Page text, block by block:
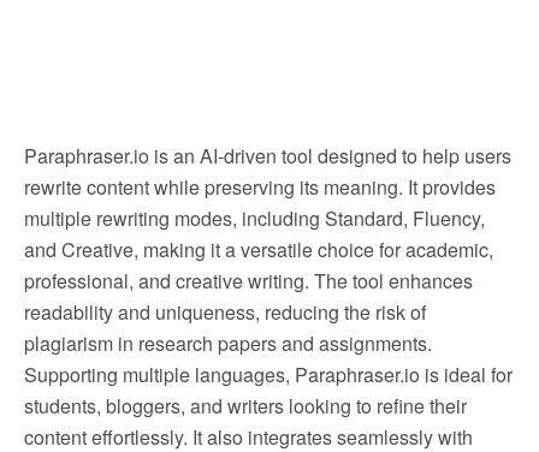
Paraphraser.io is an AI-driven tool designed to help users
rewrite content while preserving its meaning. It provides
multiple rewriting modes, including Standard, Fluency,
and Creative, making it a versatile choice for academic,
professional, and creative writing. The tool enhances
readability and uniqueness, reducing the risk of
plagiarism in research papers and assignments.
Supporting multiple languages, Paraphraser.io is ideal for
students, bloggers, and writers looking to refine their
content effortlessly. It also integrates seamlessly with